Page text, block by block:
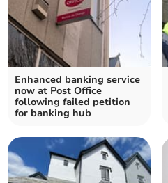
Enhanced banking service
now at Post Office
following failed petition
for banking hub